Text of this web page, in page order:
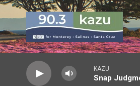
Skip to main content
KAZU
Snap